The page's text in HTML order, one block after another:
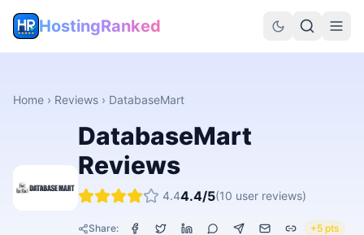
HostingRanked
Home › Reviews › DatabaseMart
DatabaseMart
Reviews
4.44.4/5(10 user reviews)
Share:
+5 pts